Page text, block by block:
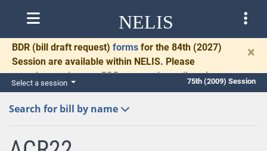
NELIS
BDR (bill draft request) forms for the 84th (2027)
Session are available within NELIS. Please
complete and return BDRs promptly to allow time
for necessary communication and drafting.
×
Select a session 75th (2009) Session
Search for bill by name